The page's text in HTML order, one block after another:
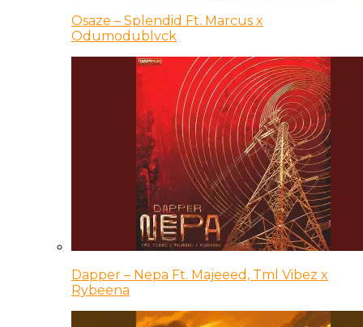
Osaze – Splendid Ft. Marcus x
Odumodublvck
Dapper – Nepa Ft. Majeeed, Tml Vibez x
Rybeena